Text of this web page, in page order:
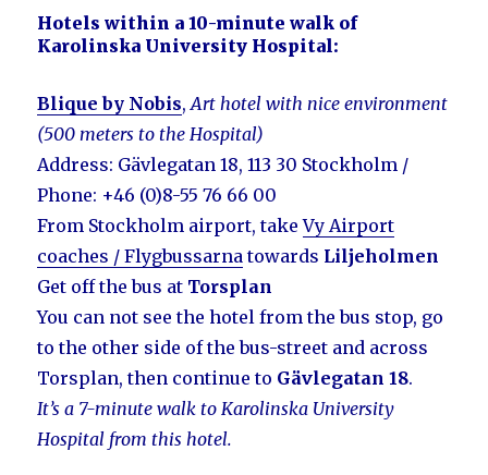
Hotels within a 10-minute walk of
Karolinska University Hospital:
Blique by Nobis,Art hotel with nice environment
(500 meters to the Hospital)
Address: Gävlegatan 18, 113 30 Stockholm /
Phone: +46 (0)8-55 76 66 00
From Stockholm airport, takeVy Airport
coaches / Flygbussarnatowards Liljeholmen
Get off the bus at Torsplan
You can not see the hotel from the bus stop, go
to the other side of the bus-street and across
Torsplan, then continue to Gävlegatan 18.
It’s a 7-minute walk to Karolinska University
Hospital from this hotel.